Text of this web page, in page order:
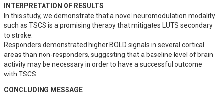
INTERPRETATION OF RESULTS
In this study, we demonstrate that a novel neuromodulation modality
such as TSCS is a promising therapy that mitigates LUTS secondary
to stroke.
Responders demonstrated higher BOLD signals in several cortical
areas than non-responders, suggesting that a baseline level of brain
activity may be necessary in order to have a successful outcome
with TSCS.
CONCLUDING MESSAGE